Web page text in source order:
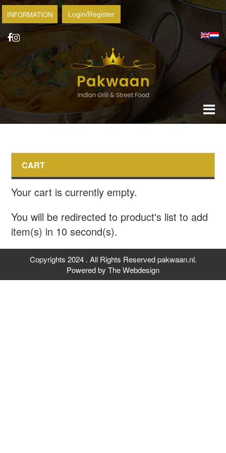
INFORMATION Login/Register
CART
Your cart is currently empty.
You will be redirected to product's list to add
item(s) in 10 second(s).
Copyrights 2024 . All Rights Reserved pakwaan.nl.
Powered by The Webdesign